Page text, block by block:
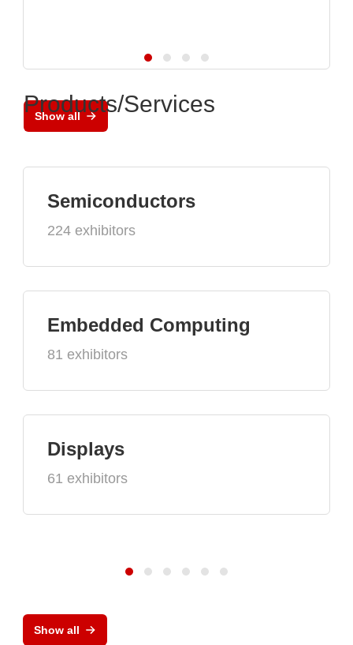
Show all
Products/Services
Semiconductors
224 exhibitors
Embedded Computing
81 exhibitors
Displays
61 exhibitors
Show all